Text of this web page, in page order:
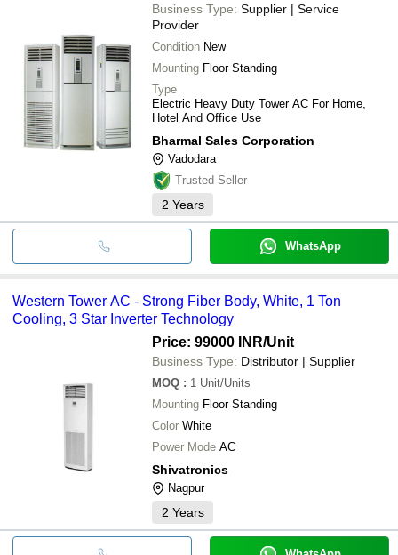
Business Type: Supplier | Service
Provider
Condition New
Mounting Floor Standing
Type
Electric Heavy Duty Tower AC For Home,
Hotel And Office Use
Bharmal Sales Corporation
Vadodara
Trusted Seller
2 Years
WhatsApp
Western Tower AC - Strong Fiber Body, White, 1 Ton
Cooling, 3 Star Inverter Technology
Price: 99000 INR/Unit
Business Type: Distributor | Supplier
MOQ : 1 Unit/Units
Mounting Floor Standing
Color White
Power Mode AC
Shivatronics
Nagpur
2 Years